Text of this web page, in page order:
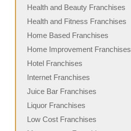
Health and Beauty Franchises
Health and Fitness Franchises
Home Based Franchises
Home Improvement Franchises
Hotel Franchises
Internet Franchises
Juice Bar Franchises
Liquor Franchises
Low Cost Franchises